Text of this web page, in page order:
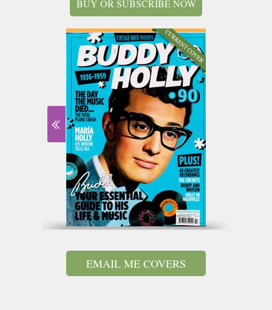
BUY OR SUBSCRIBE NOW
EMAIL ME COVERS